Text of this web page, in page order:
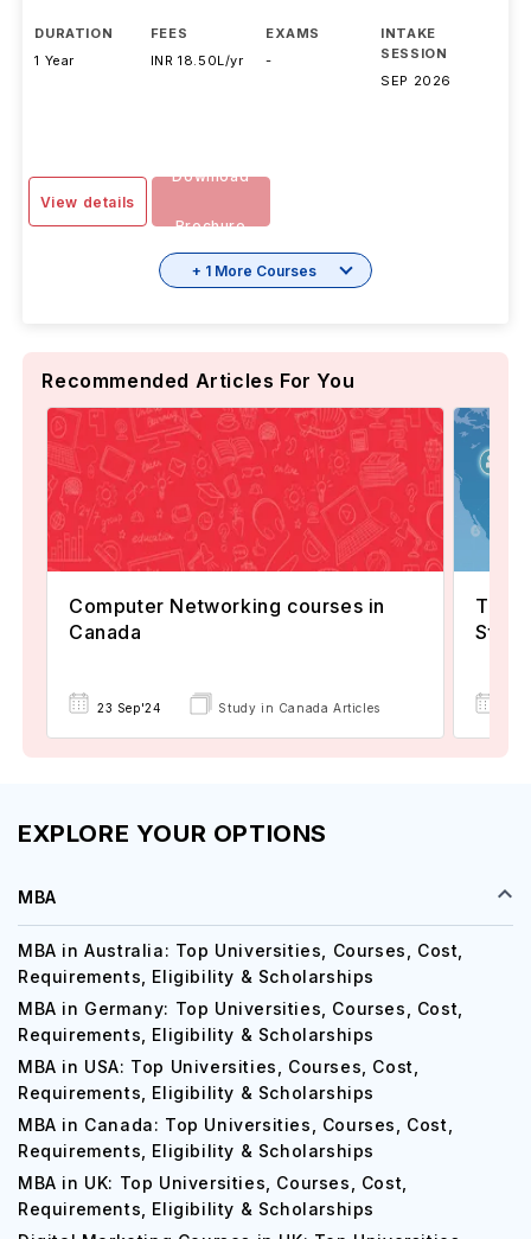
DURATION
1 Year
FEES
INR 18.50L/yr
EXAMS
-
INTAKE
SESSION
SEP 2026
View details
Download
Brochure
+ 1 More Courses
Recommended Articles For You
Computer Networking courses in
Canada
23 Sep'24 Study in Canada Articles
Top
EXPLORE YOUR OPTIONS
MBA
MBA in Australia: Top Universities, Courses, Cost,
Requirements, Eligibility & Scholarships
MBA in Germany: Top Universities, Courses, Cost,
Requirements, Eligibility & Scholarships
MBA in USA: Top Universities, Courses, Cost,
Requirements, Eligibility & Scholarships
MBA in Canada: Top Universities, Courses, Cost,
Requirements, Eligibility & Scholarships
MBA in UK: Top Universities, Courses, Cost,
Requirements, Eligibility & Scholarships